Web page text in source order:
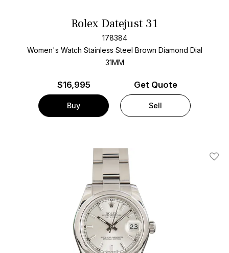
Rolex Datejust 31
178384
Women's Watch Stainless Steel Brown Diamond Dial
31MM
$16,995
Buy
Get Quote
Sell
Add